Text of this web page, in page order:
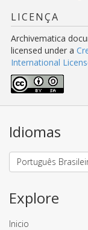
LICENÇA
Archivematica
licensed under a
International
Idiomas
Português
Explore
Inicio